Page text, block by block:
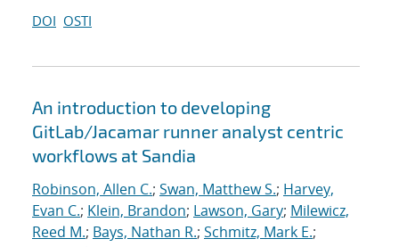
DOI OSTI
An introduction to developing
GitLab/Jacamar runner analyst centric
workflows at Sandia
Robinson, Allen C.; Swan, Matthew S.; Harvey,
Evan C.; Klein, Brandon; Lawson, Gary; Milewicz,
Reed M.; Bays, Nathan R.; Schmitz, Mark E.;